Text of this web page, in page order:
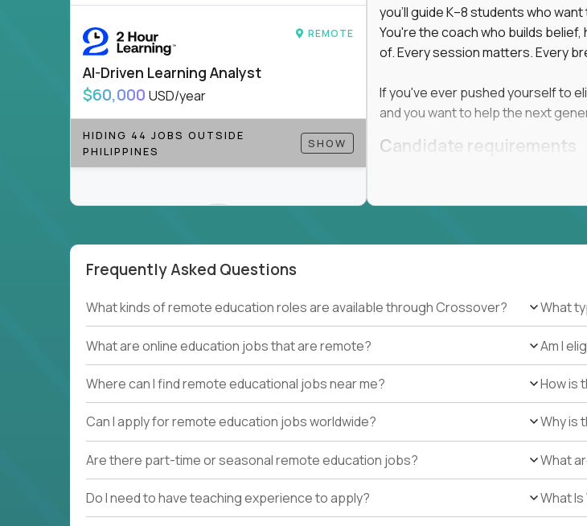
to be part of something bigger.
If you’re excited to inspire, create, and lead in education, explore our remote
positions today - and let’s redefine modern learning together.
Note!Our remote education jobs are locally remote (US location-centric) and globally
from home, or anywhere). Because of the nature of local education, many virtual
require local k-12 education experience or knowledge.
REMOTE
AI-Driven Learning Analyst
$60,000 USD/year
HIDING 44 JOBS OUTSIDE
PHILIPPINES
SHOW
Couldn't find what you're looking for?
See allCurrent Openings →.
you'll guide K–8 students who
You're the coach who builds
of. Every session matters. Every
If you've ever pushed yourself to
and you want to help the next
Candidate requirements
At least 1 year of
At least 6 months working
Frequently Asked Questions
What kinds of remote education roles are available through Crossover?
What are online education jobs that are remote?
Where can I find remote educational jobs near me?
Can I apply for remote education jobs worldwide?
Are there part-time or seasonal remote education jobs?
Do I need to have teaching experience to apply?
What
Am I
How is
Why is
What
What